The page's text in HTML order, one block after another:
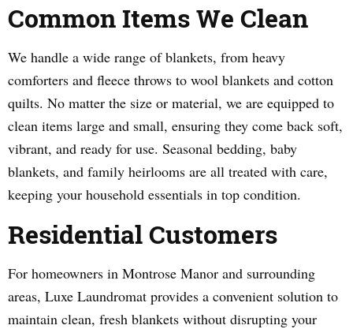
Common Items We Clean
We handle a wide range of blankets, from heavy
comforters and fleece throws to wool blankets and cotton
quilts. No matter the size or material, we are equipped to
clean items large and small, ensuring they come back soft,
vibrant, and ready for use. Seasonal bedding, baby
blankets, and family heirlooms are all treated with care,
keeping your household essentials in top condition.
Residential Customers
For homeowners in Montrose Manor and surrounding
areas, Luxe Laundromat provides a convenient solution to
maintain clean, fresh blankets without disrupting your